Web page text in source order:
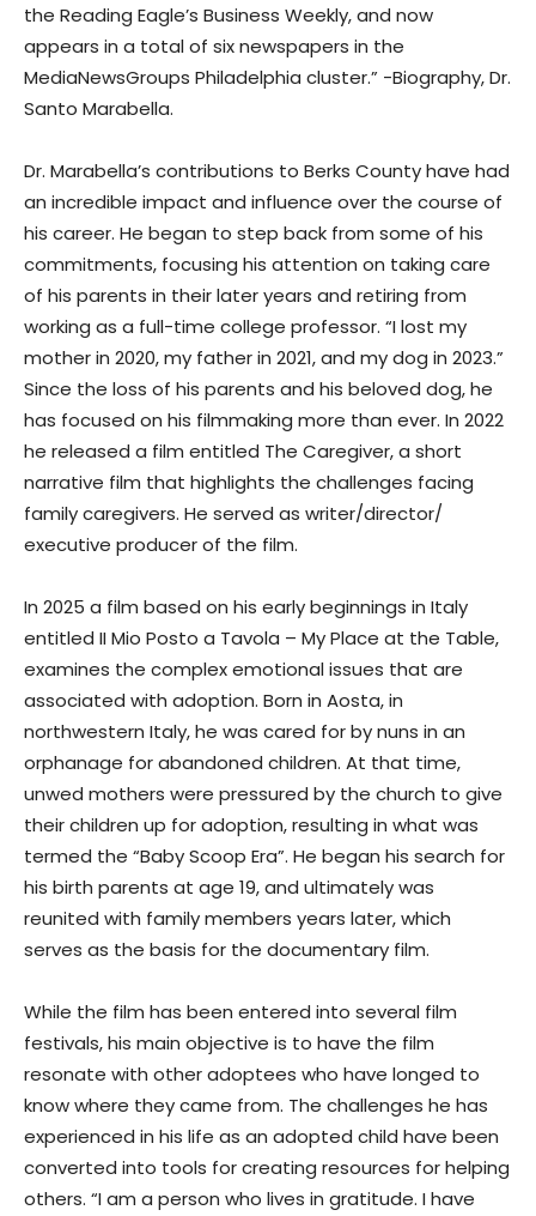
the Reading Eagle’s Business Weekly, and now
appears in a total of six newspapers in the
MediaNewsGroups Philadelphia cluster.” -Biography, Dr.
Santo Marabella.
Dr. Marabella’s contributions to Berks County have had
an incredible impact and influence over the course of
his career. He began to step back from some of his
commitments, focusing his attention on taking care
of his parents in their later years and retiring from
working as a full-time college professor. “I lost my
mother in 2020, my father in 2021, and my dog in 2023.”
Since the loss of his parents and his beloved dog, he
has focused on his filmmaking more than ever. In 2022
he released a film entitled The Caregiver, a short
narrative film that highlights the challenges facing
family caregivers. He served as writer/director/
executive producer of the film.
In 2025 a film based on his early beginnings in Italy
entitled II Mio Posto a Tavola – My Place at the Table,
examines the complex emotional issues that are
associated with adoption. Born in Aosta, in
northwestern Italy, he was cared for by nuns in an
orphanage for abandoned children. At that time,
unwed mothers were pressured by the church to give
their children up for adoption, resulting in what was
termed the “Baby Scoop Era”. He began his search for
his birth parents at age 19, and ultimately was
reunited with family members years later, which
serves as the basis for the documentary film.
While the film has been entered into several film
festivals, his main objective is to have the film
resonate with other adoptees who have longed to
know where they came from. The challenges he has
experienced in his life as an adopted child have been
converted into tools for creating resources for helping
others. “I am a person who lives in gratitude. I have